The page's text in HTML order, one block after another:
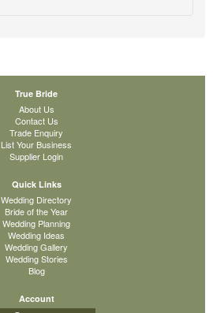
True Bride
About Us
Contact Us
Trade Enquiry
List Your Business
Supplier Login
Quick Links
Wedding Directory
Bride of the Year
Wedding Planning
Wedding Ideas
Wedding Gallery
Wedding Stories
Blog
Account